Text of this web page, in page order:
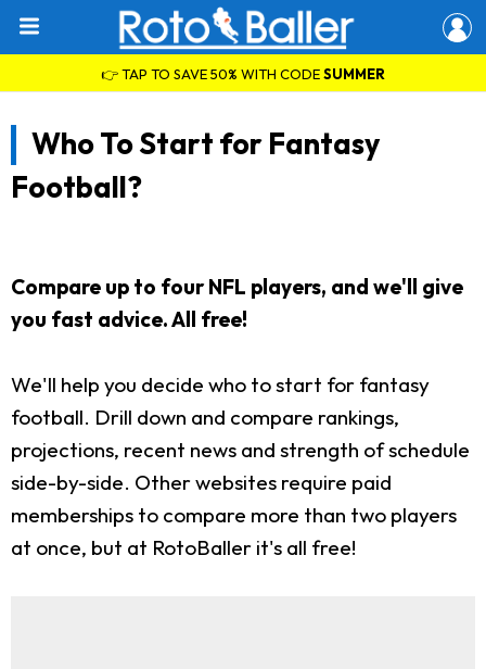
👉 TAP TO SAVE 50% WITH CODESUMMER
Who To Start for Fantasy
Football?
Compare up to four NFL players, and we'll give
you fast advice. All free!
We'll help you decide who to start for fantasy
football. Drill down and compare rankings,
projections, recent news and strength of schedule
side-by-side. Other websites require paid
memberships to compare more than two players
at once, but at RotoBaller it's all free!